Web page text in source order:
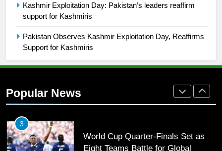
Kashmir Exploitation Day: Pakistan’s leaders reaffirm
support for Kashmiris
Pakistan Observes Kashmir Exploitation Day, Reaffirms
Support for Kashmiris
Popular News
Mohammad Amir joins Trent
Rockets for The Hundred 2026
Arshad Nadeem to lead Pakistan’s
36-member contingent at
Commonwealth Games 2026
3
World Cup Quarter-Finals Set as
Eight Teams Battle for Global